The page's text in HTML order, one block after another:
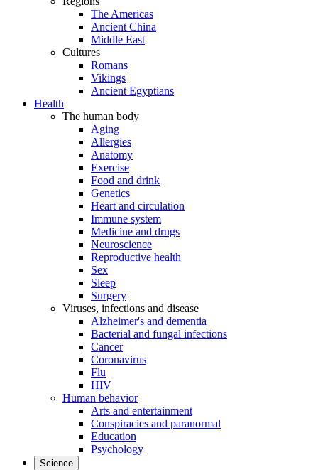
The Americas
Ancient China
Middle East
Cultures
Romans
Vikings
Ancient Egyptians
Health
The human body
Aging
Allergies
Anatomy
Exercise
Food and drink
Genetics
Heart and circulation
Immune system
Medicine and drugs
Neuroscience
Reproductive health
Sex
Sleep
Surgery
Viruses, infections and disease
Alzheimer's and dementia
Bacterial and fungal infections
Cancer
Coronavirus
Flu
HIV
Human behavior
Arts and entertainment
Conspiracies and paranormal
Education
Psychology
Science